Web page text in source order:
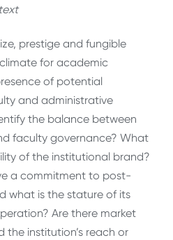
prestige and fungible
for academic
of potential
and administrative
the balance between
faculty governance? What
of the institutional brand?
a commitment to post-
what is the stature of its
Are there market
institution’s reach or